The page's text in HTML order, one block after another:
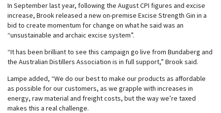
In September last year, following the August CPI figures and excise
increase, Brook released a new on-premise Excise Strength Gin in a
bid to create momentum for change on what he said was an
“unsustainable and archaic excise system”.
“It has been brilliant to see this campaign go live from Bundaberg and
the Australian Distillers Association is in full support,” Brook said.
Lampe added, “We do our best to make our products as affordable
as possible for our customers, as we grapple with increases in
energy, raw material and freight costs, but the way we’re taxed
makes this a real challenge.